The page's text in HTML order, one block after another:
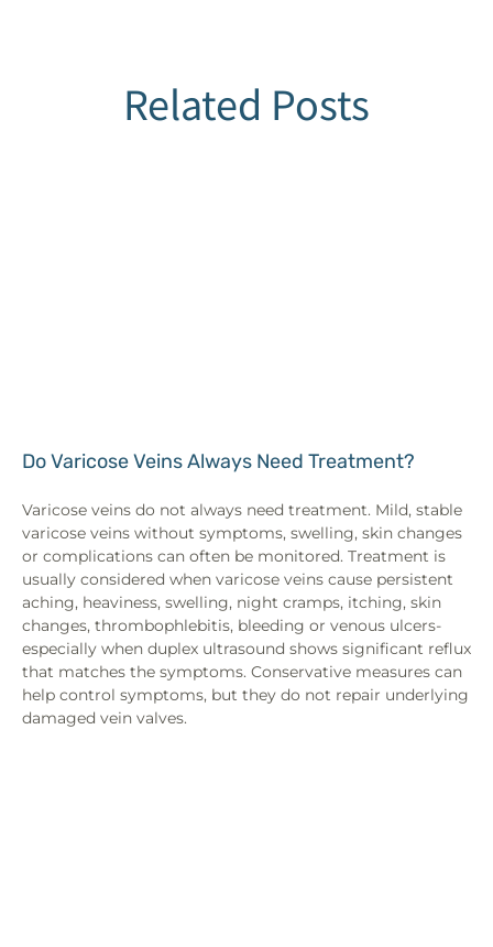
Related Posts
Do Varicose Veins Always Need Treatment?
Varicose veins do not always need treatment. Mild, stable
varicose veins without symptoms, swelling, skin changes
or complications can often be monitored. Treatment is
usually considered when varicose veins cause persistent
aching, heaviness, swelling, night cramps, itching, skin
changes, thrombophlebitis, bleeding or venous ulcers-
especially when duplex ultrasound shows significant reflux
that matches the symptoms. Conservative measures can
help control symptoms, but they do not repair underlying
damaged vein valves.